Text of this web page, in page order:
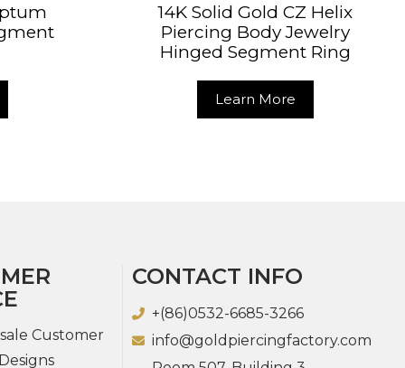
14K Solid Gold CZ Helix
Piercing Body Jewelry
Hinged Segment Ring
Learn More
Customer
CONTACT INFO
+(86)0532-6685-3266
info@goldpiercingfactory.com